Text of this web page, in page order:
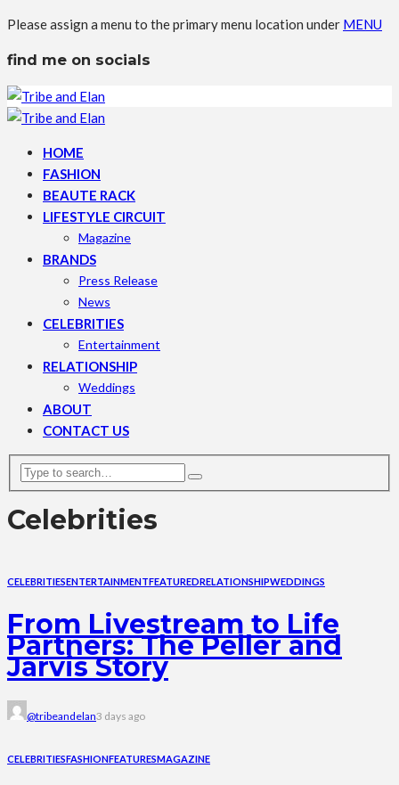
Please assign a menu to the primary menu location under MENU
find me on socials
HOME
FASHION
BEAUTE RACK
LIFESTYLE CIRCUIT
Magazine
BRANDS
Press Release
News
CELEBRITIES
Entertainment
RELATIONSHIP
Weddings
ABOUT
CONTACT US
Celebrities
CELEBRITIESENTERTAINMENTFEATUREDRELATIONSHIPWEDDINGS
From Livestream to Life
Partners: The Peller and
Jarvis Story
@tribeandelan3 days ago
CELEBRITIESFASHIONFEATURESMAGAZINE